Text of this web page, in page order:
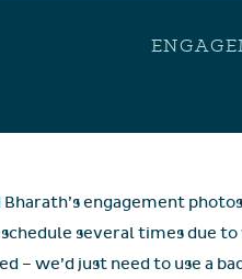
Bharath’s engagement
several times due
– we’d just need to use a